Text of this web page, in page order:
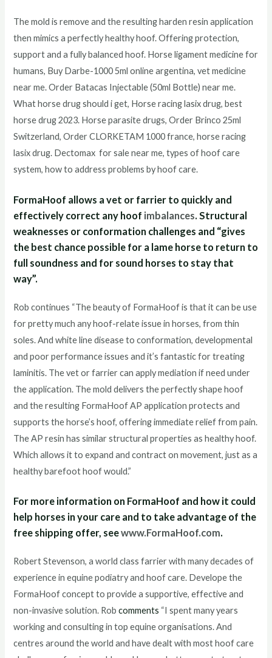
The mold is remove and the resulting harden resin application
then mimics a perfectly healthy hoof. Offering protection,
support and a fully balanced hoof. Horse ligament medicine for
humans, Buy Darbe-1000 5ml online argentina, vet medicine
near me. Order Batacas Injectable (50ml Bottle) near me.
What horse drug should i get, Horse racing lasix drug, best
horse drug 2023. Horse parasite drugs, Order Brinco 25ml
Switzerland, Order CLORKETAM 1000 france, horse racing
lasix drug. Dectomax for sale near me, types of hoof care
system, how to address problems by hoof care.
FormaHoof allows a vet or farrier to quickly and
effectively correct any hoof imbalances. Structural
weaknesses or conformation challenges and “gives
the best chance possible for a lame horse to return to
full soundness and for sound horses to stay that
way”.
Rob continues “The beauty of FormaHoof is that it can be use
for pretty much any hoof-relate issue in horses, from thin
soles. And white line disease to conformation, developmental
and poor performance issues and it’s fantastic for treating
laminitis. The vet or farrier can apply mediation if need under
the application. The mold delivers the perfectly shape hoof
and the resulting FormaHoof AP application protects and
supports the horse’s hoof, offering immediate relief from pain.
The AP resin has similar structural properties as healthy hoof.
Which allows it to expand and contract on movement, just as a
healthy barefoot hoof would.”
For more information on FormaHoof and how it could
help horses in your care and to take advantage of the
free shipping offer, seewww.FormaHoof.com.
Robert Stevenson, a world class farrier with many decades of
experience in equine podiatry and hoof care. Develope the
FormaHoof concept to provide a supportive, effective and
non-invasive solution. Robcomments “I spent many years
working and consulting in top equine organisations. And
centres around the world and have dealt with most hoof care